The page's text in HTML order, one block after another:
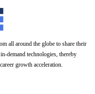
all around the globe to share their
demand technologies, thereby
growth acceleration.